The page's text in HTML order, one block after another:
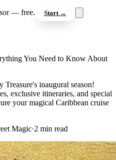
— free. Start →
You Need to Know About
Treasure's inaugural season!
exclusive itineraries, and special
your magical Caribbean cruise
Magic·2 min read